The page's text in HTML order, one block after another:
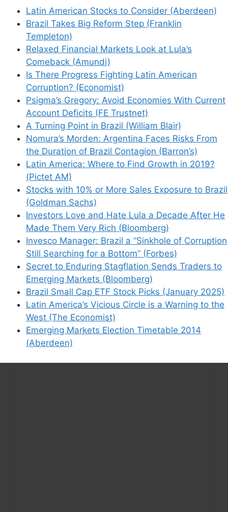
Latin American Stocks to Consider (Aberdeen)
Brazil Takes Big Reform Step (Franklin
Templeton)
Relaxed Financial Markets Look at Lula’s
Comeback (Amundi)
Is There Progress Fighting Latin American
Corruption? (Economist)
Psigma’s Gregory: Avoid Economies With Current
Account Deficits (FE Trustnet)
A Turning Point in Brazil (William Blair)
Nomura’s Morden: Argentina Faces Risks From
the Duration of Brazil Contagion (Barron’s)
Latin America: Where to Find Growth in 2019?
(Pictet AM)
Stocks with 10% or More Sales Exposure to Brazil
(Goldman Sachs)
Investors Love and Hate Lula a Decade After He
Made Them Very Rich (Bloomberg)
Invesco Manager: Brazil a “Sinkhole of Corruption
Still Searching for a Bottom” (Forbes)
Secret to Enduring Stagflation Sends Traders to
Emerging Markets (Bloomberg)
Brazil Small Cap ETF Stock Picks (January 2025)
Latin America’s Vicious Circle is a Warning to the
West (The Economist)
Emerging Markets Election Timetable 2014
(Aberdeen)
Name
Email
Website
Save my name, email, and website in this
browser for the next time I comment.
This site uses Akismet to reduce spam.Learn
how your comment data is processed.
Support This Site